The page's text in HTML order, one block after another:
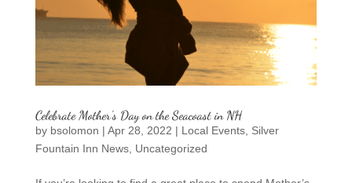
Celebrate Mother’s Day on the Seacoast in NH
by bsolomon | Apr 28, 2022 | Local Events, Silver
Fountain Inn News, Uncategorized